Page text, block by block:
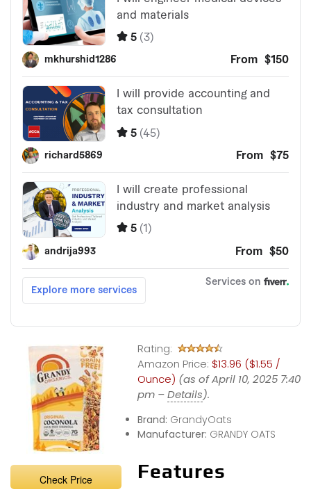
Check Price
Rating:
Amazon Price: $13.96 ($1.55 /
Ounce) (as of April 10, 2025 7:40
pm –Details).
Brand: GrandyOats
Manufacturer: GRANDY OATS
Features